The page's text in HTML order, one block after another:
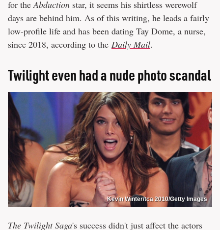
for theAbduction star, it seems his shirtless werewolf
days are behind him. As of this writing, he leads a fairly
low-profile life and has been dating Tay Dome, a nurse,
since 2018, according to the Daily Mail.
Twilight even had a nude photo scandal
Kevin Winter/tca 2010/Getty Images
The Twilight Saga's success didn't just affect the actors